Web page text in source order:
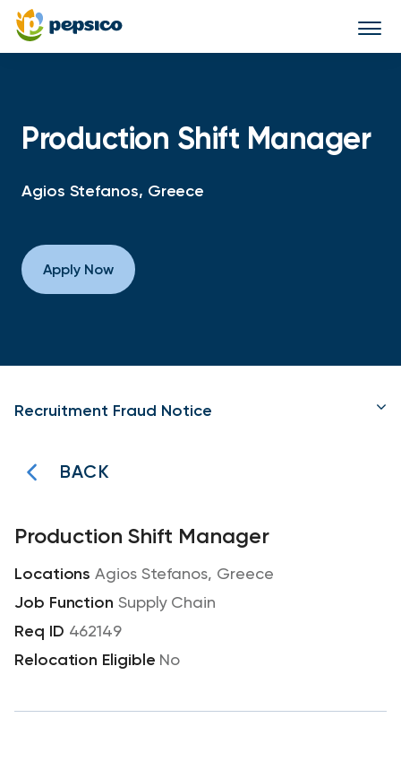
Production Shift Manager
Agios Stefanos, Greece
Apply Now
Recruitment Fraud Notice
BACK
Production Shift Manager
Agios Stefanos, Greece
Supply Chain
462149
No